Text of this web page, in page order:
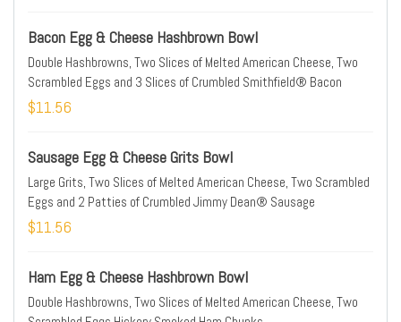
Bacon Egg & Cheese Hashbrown Bowl
Double Hashbrowns, Two Slices of Melted American Cheese, Two
Scrambled Eggs and 3 Slices of Crumbled Smithfield® Bacon
$11.56
Sausage Egg & Cheese Grits Bowl
Large Grits, Two Slices of Melted American Cheese, Two Scrambled
Eggs and 2 Patties of Crumbled Jimmy Dean® Sausage
$11.56
Ham Egg & Cheese Hashbrown Bowl
Double Hashbrowns, Two Slices of Melted American Cheese, Two